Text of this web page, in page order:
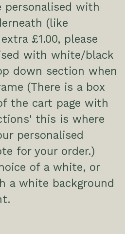
personalised with
(like
£1.00, please
with white/black
down section when
(There is a box
the cart page with
this is where
personalised
for your order.)
of a white, or
a white background